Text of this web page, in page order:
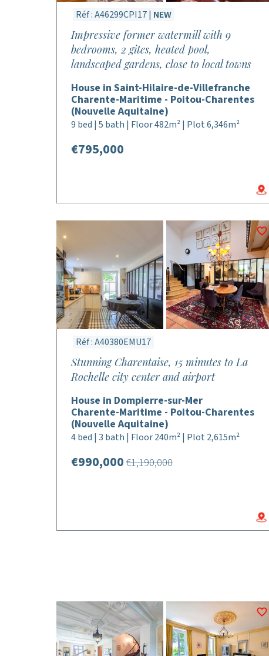
Réf : A46299CPI17 | NEW
Impressive former watermill with 9
bedrooms, 2 gites, heated pool,
landscaped gardens, close to local towns
House in Saint-Hilaire-de-Villefranche
Charente-Maritime - Poitou-Charentes
(Nouvelle Aquitaine)
9 bed | 5 bath | Floor 482m² | Plot 6,346m²
€795,000
Réf : A40380EMU17
Stunning Charentaise, 15 minutes to La
Rochelle city center and airport
House in Dompierre-sur-Mer
Charente-Maritime - Poitou-Charentes
(Nouvelle Aquitaine)
4 bed | 3 bath | Floor 240m² | Plot 2,615m²
€990,000 €1,190,000